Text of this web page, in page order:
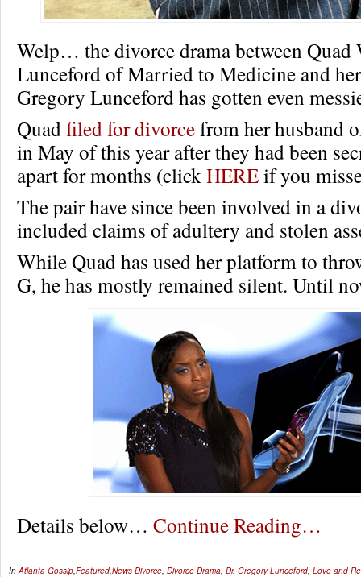
Welp… the divorce drama between Quad
Lunceford of Married to Medicine and
Gregory Lunceford has gotten even
Quadfiled for divorcefrom her husband
in May of this year after they had been
apart for months (clickHEREif you
The pair have since been involved in a
included claims of adultery and stolen
While Quad has used her platform to
G, he has mostly remained silent. Until
Details below… Continue Reading…
InAtlanta Gossip,Featured,News Divorce, Divorce Drama, Dr. Gregory Lunceford, Love and